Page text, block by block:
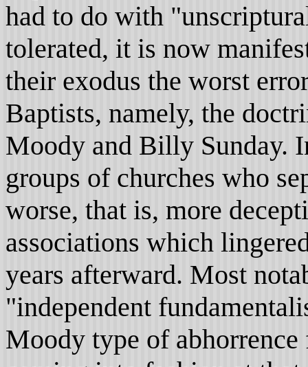
had to do with
tolerated, it is now
their exodus the worst
Baptists, namely, the
Moody and Billy Sunday.
groups of churches who
worse, that is, more
associations which
years afterward. Most
"independent
Moody type of